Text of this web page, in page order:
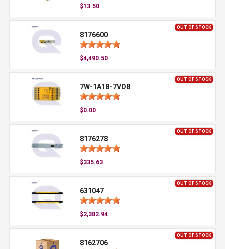
$13.50
OUT OF STOCK
8176600
$4,490.50
OUT OF STOCK
7W-1A18-7VD8
$0.00
OUT OF STOCK
8176278
$335.63
OUT OF STOCK
631047
$2,382.94
OUT OF STOCK
8162706